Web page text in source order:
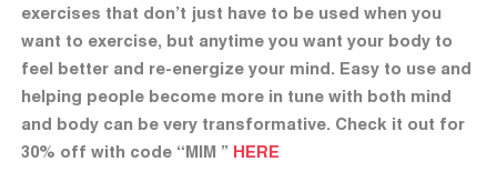
exercises that don’t just have to be used when you
want to exercise, but anytime you want your body to
feel better and re-energize your mind. Easy to use and
helping people become more in tune with both mind
and body can be very transformative. Check it out for
30% off with code “MIM ” HERE